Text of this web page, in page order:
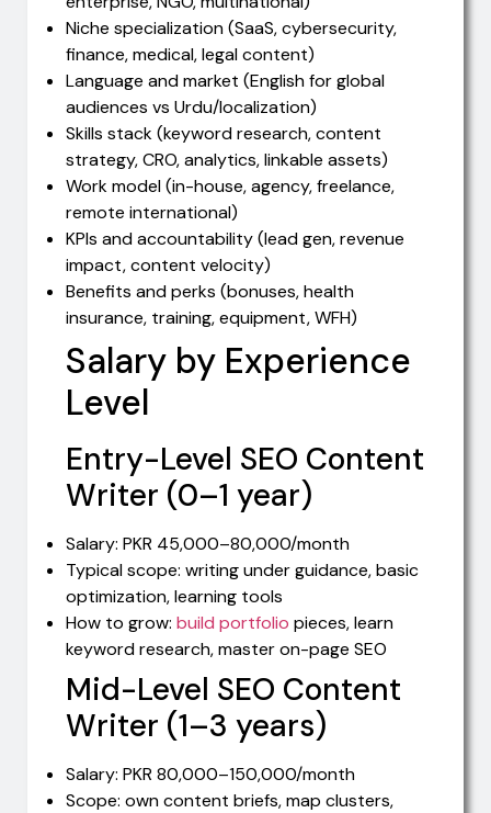
Niche specialization (SaaS, cybersecurity,
finance, medical, legal content)
Language and market (English for global
audiences vs Urdu/localization)
Skills stack (keyword research, content
strategy, CRO, analytics, linkable assets)
Work model (in-house, agency, freelance,
remote international)
KPIs and accountability (lead gen, revenue
impact, content velocity)
Benefits and perks (bonuses, health
insurance, training, equipment, WFH)
Salary by Experience
Level
Entry-Level SEO Content
Writer (0–1 year)
Salary: PKR 45,000–80,000/month
Typical scope: writing under guidance, basic
optimization, learning tools
How to grow: build portfolio pieces, learn
keyword research, master on-page SEO
Mid-Level SEO Content
Writer (1–3 years)
Salary: PKR 80,000–150,000/month
Scope: own content briefs, map clusters,